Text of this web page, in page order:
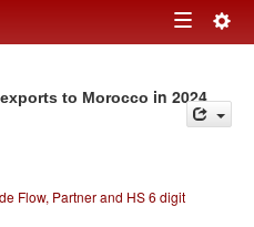
Toggle
to Morocco in 2024
Flow, Partner and HS 6 digit